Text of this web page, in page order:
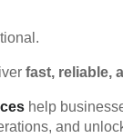
fast, reliable,
help
and